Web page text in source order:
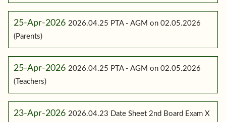
25-Apr-2026 2026.04.25 PTA - AGM on 02.05.2026
(Parents)
25-Apr-2026 2026.04.25 PTA - AGM on 02.05.2026
(Teachers)
23-Apr-2026 2026.04.23 Date Sheet 2nd Board Exam X